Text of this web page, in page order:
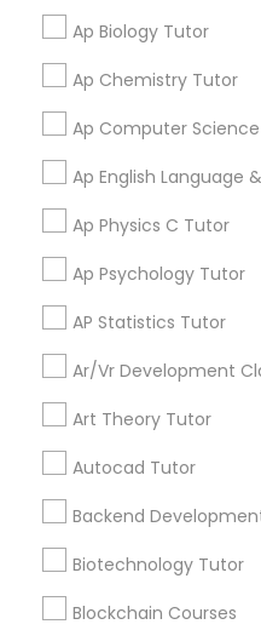
Ultrasound
Phlebotomy
Echocardiogram
Public Speaking
IELTS Tutors
Coding Classes
Ap Biology Tutor
Ap Chemistry Tutor
Ap Computer
Ap English Language
Ap Physics C Tutor
Ap Psychology Tutor
AP Statistics Tutor
Ar/Vr Development
Art Theory Tutor
Autocad Tutor
Backend
Biotechnology Tutor
Blockchain Courses
Stay
Connected
Everything You
Educational